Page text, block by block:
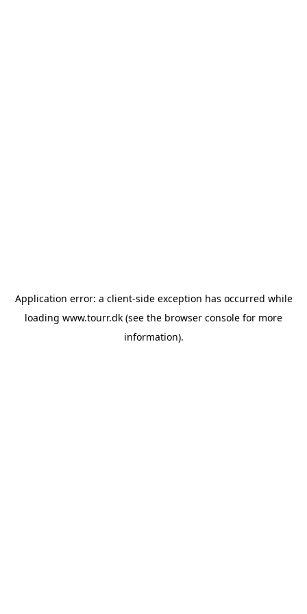
Application error: a client-side exception has occurred while
loading www.tourr.dk (see the browser console for more
information).